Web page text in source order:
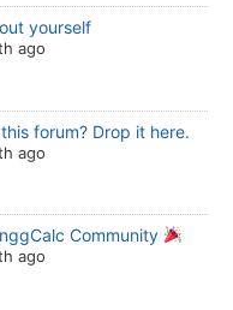
yourself
ago
forum? Drop it here.
ago
Community
ago